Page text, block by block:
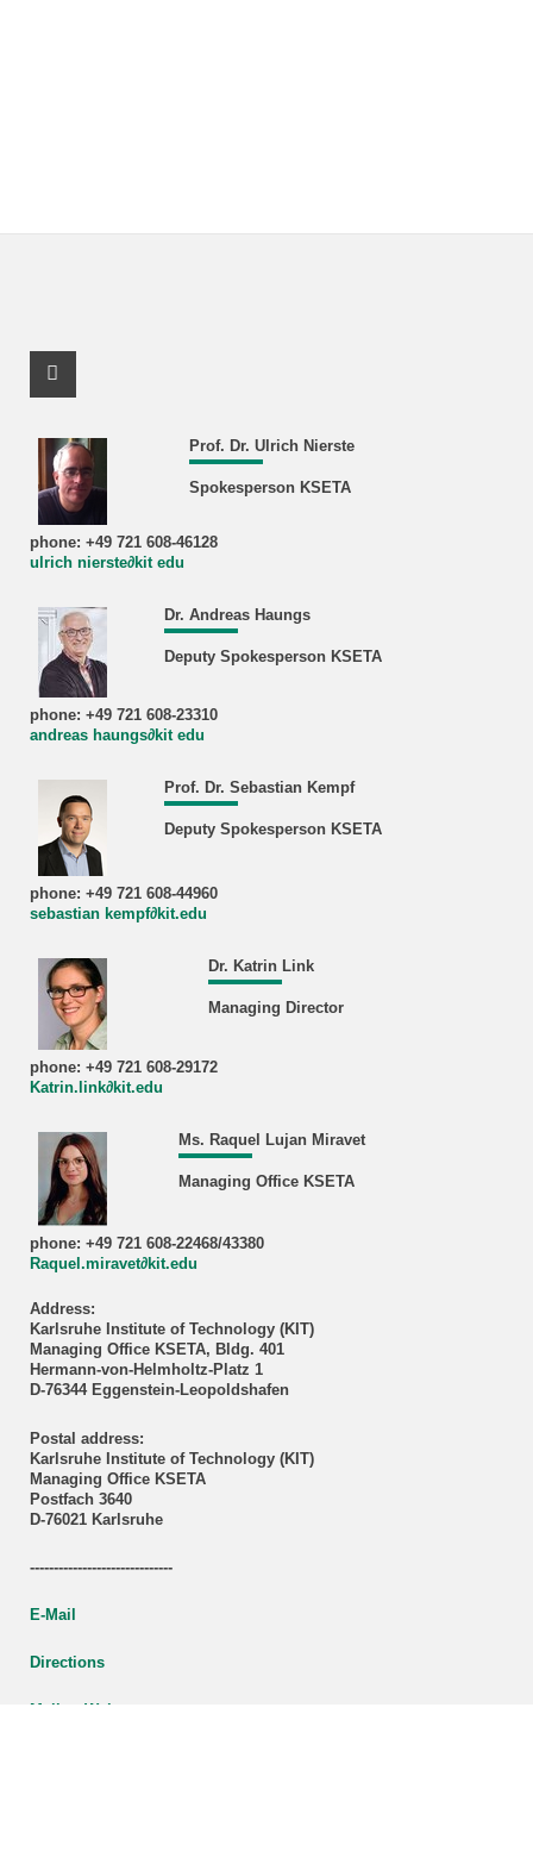
Prof. Dr. Ulrich Nierste
Spokesperson KSETA
phone: +49 721 608-46128
ulrich nierste∂kit edu
Dr. Andreas Haungs
Deputy Spokesperson KSETA
phone: +49 721 608-23310
andreas haungs∂kit edu
Prof. Dr. Sebastian Kempf
Deputy Spokesperson KSETA
phone: +49 721 608-44960
sebastian kempf∂kit.edu
Dr. Katrin Link
Managing Director
phone: +49 721 608-29172
Katrin.link∂kit.edu
Ms. Raquel Lujan Miravet
Managing Office KSETA
phone: +49 721 608-22468/43380
Raquel.miravet∂kit.edu
Address:
Karlsruhe Institute of Technology (KIT)
Managing Office KSETA, Bldg. 401
Hermann-von-Helmholtz-Platz 1
D-76344 Eggenstein-Leopoldshafen
Postal address:
Karlsruhe Institute of Technology (KIT)
Managing Office KSETA
Postfach 3640
D-76021 Karlsruhe
------------------------------
E-Mail
Directions
Mail to Webmaster